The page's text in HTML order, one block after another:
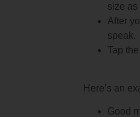
size as
After
speak.
Tap
Here’s an
Good